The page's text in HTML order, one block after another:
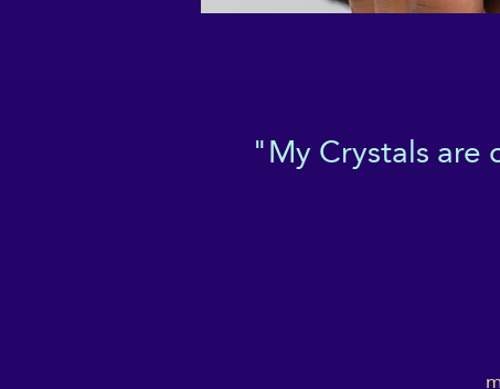
"My Crystals